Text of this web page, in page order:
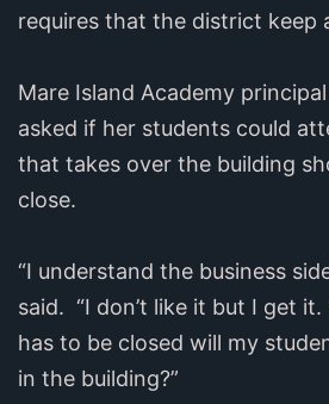
requires that the district keep
Mare Island Academy
asked if her students could
that takes over the building
close.
“I understand the business
said. “I don’t like it but I get
has to be closed will my
in the building?”